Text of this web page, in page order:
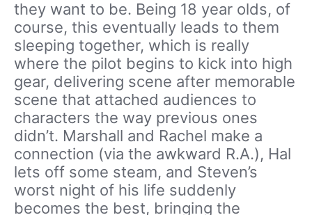
they want to be. Being 18 year olds, of
course, this eventually leads to them
sleeping together, which is really
where the pilot begins to kick into high
gear, delivering scene after memorable
scene that attached audiences to
characters the way previous ones
didn’t. Marshall and Rachel make a
connection (via the awkward R.A.), Hal
lets off some steam, and Steven’s
worst night of his life suddenly
becomes the best, bringing the